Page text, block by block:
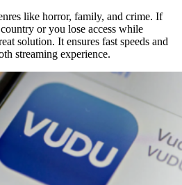
like horror, family, and crime. If
or you lose access while
solution. It ensures fast speeds and
streaming experience.